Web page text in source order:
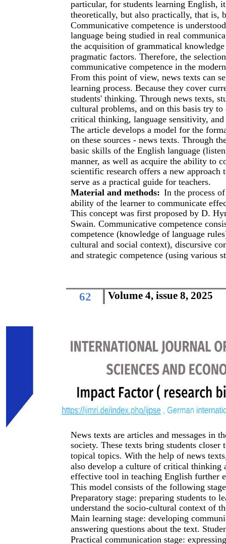
Volume 4, issue 8, 2025
62
particular, for students learning English,
theoretically, but also practically, that is,
Communicative competence is
language being studied in real
the acquisition of grammatical
pragmatic factors. Therefore, the
communicative competence in the
From this point of view, news texts can
learning process. Because they cover
students' thinking. Through news texts,
cultural problems, and on this basis try
critical thinking, language sensitivity,
The article develops a model for the
on these sources - news texts. Through
basic skills of the English language
manner, as well as acquire the ability to
scientific research offers a new approach
serve as a practical guide for teachers.
Material and methods: In the process
ability of the learner to communicate
This concept was first proposed by D.
Swain. Communicative competence
competence (knowledge of language
cultural and social context), discursive
and strategic competence (using various
News texts are articles and messages in
society. These texts bring students
topical topics. With the help of news
also develop a culture of critical thinking
effective tool in teaching English further
This model consists of the following
Preparatory stage: preparing students to
understand the socio-cultural context of
Main learning stage: developing
answering questions about the text.
Practical communication stage: